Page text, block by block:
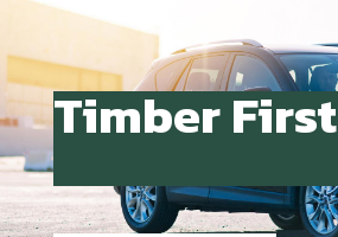
Timber First